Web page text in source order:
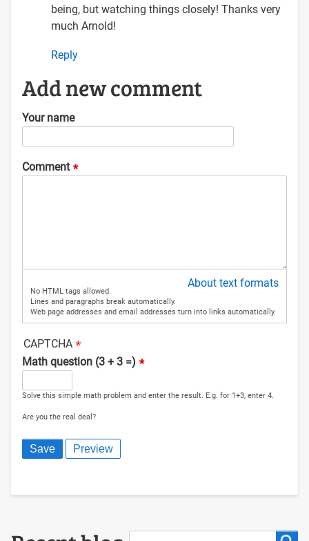
being, but watching things closely! Thanks very
much Arnold!
Reply
Add new comment
Your name
Comment
About text formats
No HTML tags allowed.
Lines and paragraphs break automatically.
Web page addresses and email addresses turn into links automatically.
CAPTCHA
Math question (3 + 3 =)
Solve this simple math problem and enter the result. E.g. for 1+3, enter 4.
Are you the real deal?